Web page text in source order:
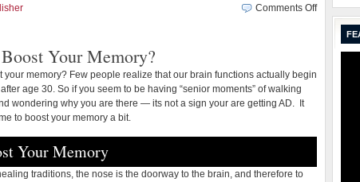
Comments Offon
Boost
Memory
Your Memory?
your memory? Few people realize that our brain functions actually begin
age 30. So if you seem to be having “senior moments” of walking
wondering why you are there — its not a sign your are getting AD. It
to boost your memory a bit.
Your Memory
traditions, the nose is the doorway to the brain, and therefore to